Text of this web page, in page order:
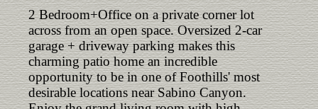
2 Bedroom+Office on a private corner lot
across from an open space. Oversized 2-car
garage + driveway parking makes this
charming patio home an incredible
opportunity to be in one of Foothills' most
desirable locations near Sabino Canyon.